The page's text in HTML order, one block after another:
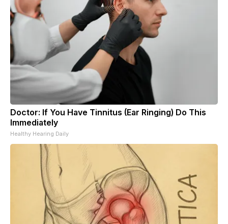
Doctor: If You Have Tinnitus (Ear Ringing) Do This
Immediately
Healthy Hearing Daily